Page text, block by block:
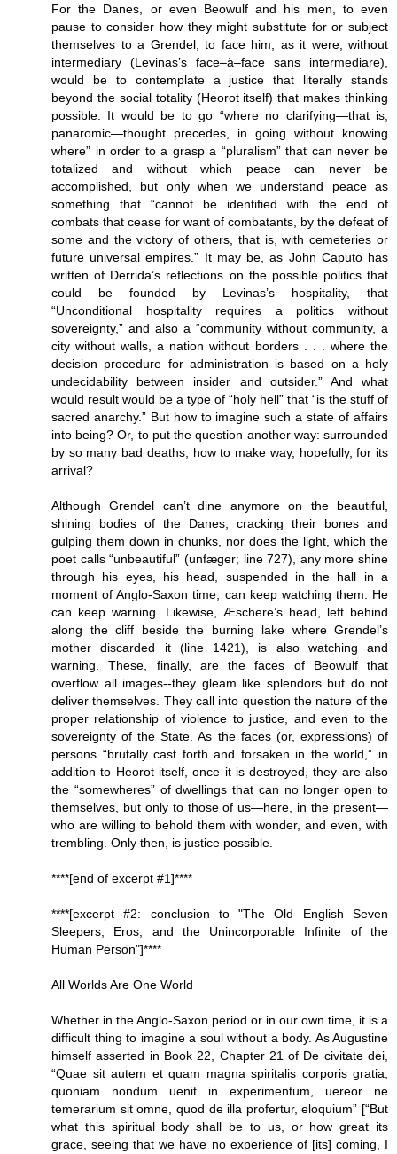
For the Danes, or even Beowulf and his men, to even
pause to consider how they might substitute for or subject
themselves to a Grendel, to face him, as it were, without
intermediary (Levinas’s face–à–face sans intermediare),
would be to contemplate a justice that literally stands
beyond the social totality (Heorot itself) that makes thinking
possible. It would be to go “where no clarifying—that is,
panaromic—thought precedes, in going without knowing
where” in order to a grasp a “pluralism” that can never be
totalized and without which peace can never be
accomplished, but only when we understand peace as
something that “cannot be identified with the end of
combats that cease for want of combatants, by the defeat of
some and the victory of others, that is, with cemeteries or
future universal empires.” It may be, as John Caputo has
written of Derrida’s reflections on the possible politics that
could be founded by Levinas’s hospitality, that
“Unconditional hospitality requires a politics without
sovereignty,” and also a “community without community, a
city without walls, a nation without borders . . . where the
decision procedure for administration is based on a holy
undecidability between insider and outsider.” And what
would result would be a type of “holy hell” that “is the stuff of
sacred anarchy.” But how to imagine such a state of affairs
into being? Or, to put the question another way: surrounded
by so many bad deaths, how to make way, hopefully, for its
arrival?
Although Grendel can’t dine anymore on the beautiful,
shining bodies of the Danes, cracking their bones and
gulping them down in chunks, nor does the light, which the
poet calls “unbeautiful” (unfæger; line 727), any more shine
through his eyes, his head, suspended in the hall in a
moment of Anglo-Saxon time, can keep watching them. He
can keep warning. Likewise, Æschere’s head, left behind
along the cliff beside the burning lake where Grendel’s
mother discarded it (line 1421), is also watching and
warning. These, finally, are the faces of Beowulf that
overflow all images--they gleam like splendors but do not
deliver themselves. They call into question the nature of the
proper relationship of violence to justice, and even to the
sovereignty of the State. As the faces (or, expressions) of
persons “brutally cast forth and forsaken in the world,” in
addition to Heorot itself, once it is destroyed, they are also
the “somewheres” of dwellings that can no longer open to
themselves, but only to those of us—here, in the present—
who are willing to behold them with wonder, and even, with
trembling. Only then, is justice possible.
****[end of excerpt #1]****
****[excerpt #2: conclusion to "The Old English Seven
Sleepers, Eros, and the Unincorporable Infinite of the
Human Person"]****
All Worlds Are One World
Whether in the Anglo-Saxon period or in our own time, it is a
difficult thing to imagine a soul without a body. As Augustine
himself asserted in Book 22, Chapter 21 of De civitate dei,
“Quae sit autem et quam magna spiritalis corporis gratia,
quoniam nondum uenit in experimentum, uereor ne
temerarium sit omne, quod de illa profertur, eloquium” [“But
what this spiritual body shall be to us, or how great its
grace, seeing that we have no experience of [its] coming, I